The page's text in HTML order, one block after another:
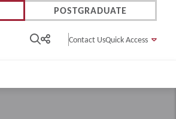
POSTGRADUATE
Contact UsQuick Access